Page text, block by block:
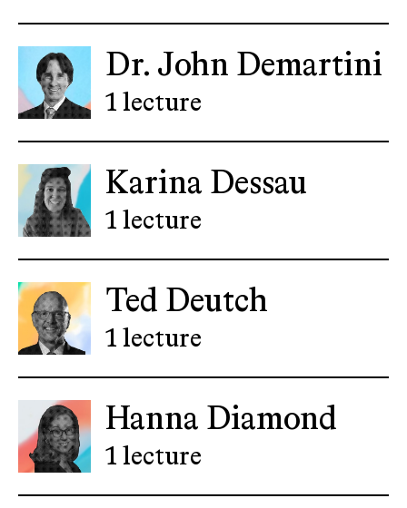
Dr. John Demartini
1 lecture
Karina Dessau
1 lecture
Ted Deutch
1 lecture
Hanna Diamond
1 lecture